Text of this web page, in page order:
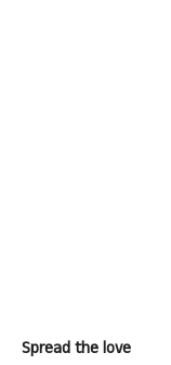
Spread the love